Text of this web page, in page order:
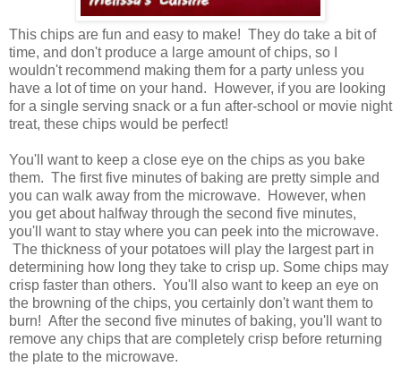
This chips are fun and easy to make! They do take a bit of
time, and don't produce a large amount of chips, so I
wouldn't recommend making them for a party unless you
have a lot of time on your hand. However, if you are looking
for a single serving snack or a fun after-school or movie night
treat, these chips would be perfect!
You'll want to keep a close eye on the chips as you bake
them. The first five minutes of baking are pretty simple and
you can walk away from the microwave. However, when
you get about halfway through the second five minutes,
you'll want to stay where you can peek into the microwave.
The thickness of your potatoes will play the largest part in
determining how long they take to crisp up. Some chips may
crisp faster than others. You'll also want to keep an eye on
the browning of the chips, you certainly don't want them to
burn! After the second five minutes of baking, you'll want to
remove any chips that are completely crisp before returning
the plate to the microwave.